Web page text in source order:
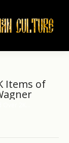
Items of